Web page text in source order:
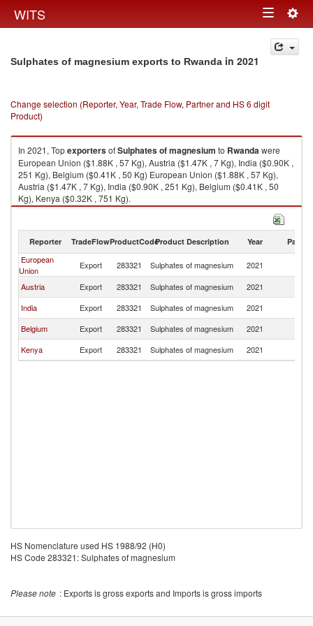
WITS Toggle
navigation
Sulphates of magnesium exports to Rwanda in 2021
Change selection (Reporter, Year, Trade Flow, Partner and HS 6 digit
Product)
In 2021, TopexportersofSulphates of magnesium to Rwandawere
European Union ($1.88K , 57 Kg), Austria ($1.47K , 7 Kg), India ($0.90K ,
251 Kg), Belgium ($0.41K , 50 Kg) European Union ($1.88K , 57 Kg),
Austria ($1.47K , 7 Kg), India ($0.90K , 251 Kg), Belgium ($0.41K , 50
Kg), Kenya ($0.32K , 751 Kg).
Reporter TradeFlowProductCodeProduct Description Year Partner
European
Union
Export 283321 Sulphates of magnesium 2021
Austria
Export 283321 Sulphates of magnesium 2021
India
Export 283321 Sulphates of magnesium 2021
Belgium
Export 283321 Sulphates of magnesium 2021
Kenya
Export 283321 Sulphates of magnesium 2021
HS Nomenclature used HS 1988/92 (H0)
HS Code 283321: Sulphates of magnesium
Please note : Exports is gross exports and Imports is gross imports